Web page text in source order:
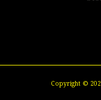
Copyright ©